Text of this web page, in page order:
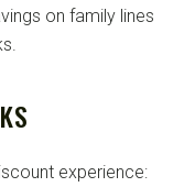
on family lines
experience: